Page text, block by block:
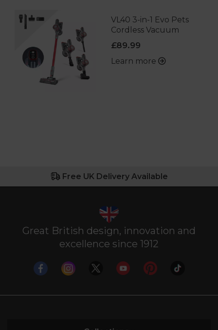
VL40 3-in-1 Evo Pets
Cordless Vacuum
£89.99
Learn more
Free UK Delivery Available
Great British design, innovation and
excellence since 1912